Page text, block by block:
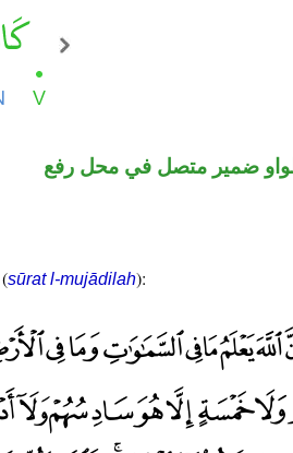
ضمير متصل في محل رفع
sūrat l-mujādilah):